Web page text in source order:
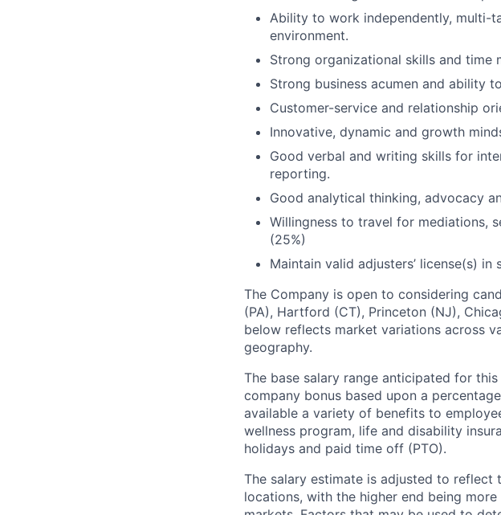
Ability to work independently, multi-
environment.
Strong organizational skills and time
Strong business acumen and ability
Customer-service and relationship
Innovative, dynamic and growth
Good verbal and writing skills for
reporting.
Good analytical thinking, advocacy
Willingness to travel for mediations,
(25%)
Maintain valid adjusters’ license(s)
The Company is open to considering
(PA), Hartford (CT), Princeton (NJ),
below reflects market variations across
geography.
The base salary range anticipated for
company bonus based upon a
available a variety of benefits to
wellness program, life and disability
holidays and paid time off (PTO).
The salary estimate is adjusted to
locations, with the higher end being